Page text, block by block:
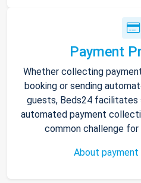
Payment
Whether collecting
booking or sending
guests, Beds24 facilitates
automated payment
common challenge for
About payment